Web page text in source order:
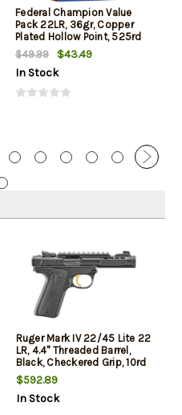
Federal Champion Value
Pack 22LR, 36gr, Copper
Plated Hollow Point, 525rd
Box
$49.99
$43.49
In Stock
Ruger Mark IV 22/45 Lite 22
LR, 4.4" Threaded Barrel,
Black, Checkered Grip, 10rd
$592.89
In Stock